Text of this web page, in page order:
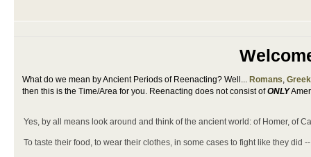
What do we mean by Ancient Periods of Reenacting? Well... Romans,
then this is the Time/Area for you. Reenacting does not consist ofONLY
Yes, by all means look around and think of the ancient world: of Homer, of
To taste their food, to wear their clothes, in some cases to fight like they did